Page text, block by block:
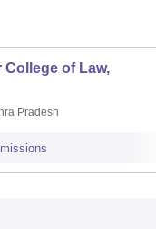
College of Law,
Pradesh